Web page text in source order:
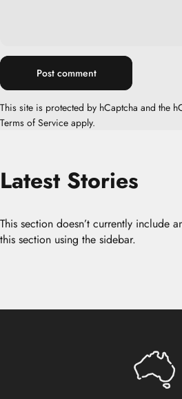
Message
Post comment
This site is protected by hCaptcha and the
Terms of Service apply.
Latest Stories
This section doesn’t currently include
this section using the sidebar.